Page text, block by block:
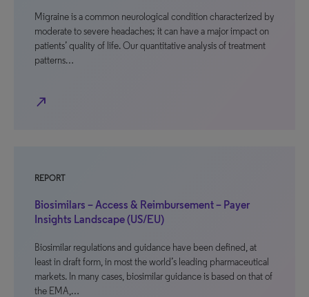
Migraine is a common neurological condition characterized by
moderate to severe headaches; it can have a major impact on
patients’ quality of life. Our quantitative analysis of treatment
patterns…
north_east
REPORT
Biosimilars – Access & Reimbursement – Payer
Insights Landscape (US/EU)
Biosimilar regulations and guidance have been defined, at
least in draft form, in most the world’s leading pharmaceutical
markets. In many cases, biosimilar guidance is based on that of
the EMA,…